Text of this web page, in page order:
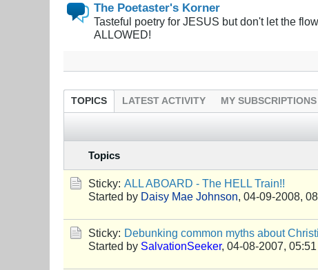
The Poetaster's Korner
Tasteful poetry for JESUS but don't let the
ALLOWED!
TOPICS LATEST ACTIVITY MY SUBSCRIPTIONS
Topics
Sticky: ALL ABOARD - The HELL Train!!
Started by Daisy Mae Johnson, 04-09-2008,
Sticky: Debunking common myths about
Started by SalvationSeeker, 04-08-2007,